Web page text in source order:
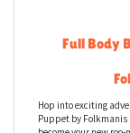
Full Body